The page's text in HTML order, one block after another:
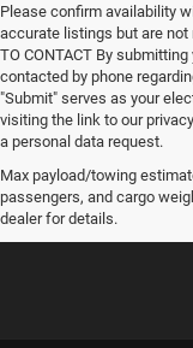
Please confirm availability
accurate listings but are not
TO CONTACT By
contacted by phone
"Submit" serves as your
visiting the link to our
a personal data request.
Max payload/towing
passengers, and cargo
dealer for details.